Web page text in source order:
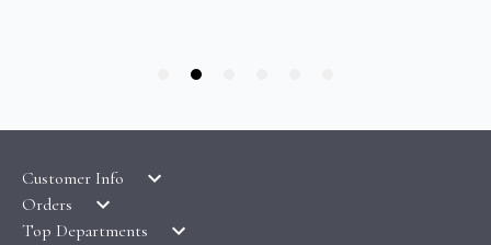
Customer Info
LATEST PRODUCTS
Orders
DELIVERY & RETURNS
Top Departments